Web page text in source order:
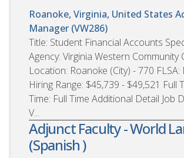
Roanoke, Virginia, United States
Manager (VW286)
Title: Student Financial Accounts
Agency: Virginia Western Community
Location: Roanoke (City) - 770
Hiring Range: $45,739 - $49,521 Full
Time: Full Time Additional Detail Job
V...
Adjunct Faculty - World
(Spanish )